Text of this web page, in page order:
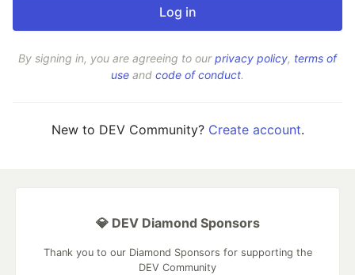
By signing in, you are agreeing to ourprivacy policy, terms of
use and code of conduct.
New to DEV Community? Create account.
💎 DEV Diamond Sponsors
Thank you to our Diamond Sponsors for supporting the
DEV Community